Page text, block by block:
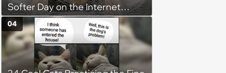
Softer Day on the Internet
(August 7th, 2026)
04